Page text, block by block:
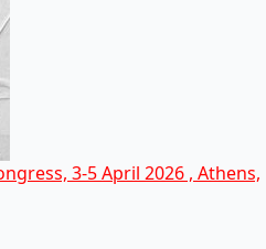
3-5 April 2026 , Athens,